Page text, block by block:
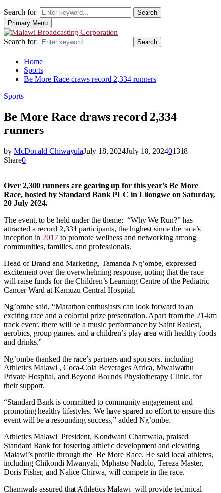
Search for:
Search
Primary Menu
Search for: Search
Home
Sports
Be More Race draws record 2,334 runners
Sports
Be More Race draws record 2,334
runners
by McDonald ChiwayulaJuly 18, 2024July 18, 202401318
Share0
Over 2,300 runners are gearing up for this year’s Be More
Race, hosted by Standard Bank PLC in Lilongwe on Saturday,
20 July 2024.
The event, to be held under the theme: “Why We Run?” has
attracted a record 2,334 participants, the highest since the race’s
inception in 2017 to promote wellness and networking among
communities, families, and professionals.
Head of Brand and Marketing, Tamanda Ng’ombe, expressed
excitement over the overwhelming response, noting that the race
will raise funds for the Children’s Learning Centre of the Pediatric
Cancer Ward at Kamuzu Central Hospital.
Ng’ombe said, “Marathon enthusiasts can look forward to an
exciting race and a colorful prize presentation. Apart from the 21-km
track event, there will be a music performance by Saint Realest,
aerobics, group games, and a children’s play area with healthy foods
and drinks.”
Ng’ombe thanked the race’s partners and sponsors, including
Athletics Malawi , Coca-Cola Beverages Africa, Mwaiwathu
Private Hospital, and Beyond Bounds Physiotherapy Clinic, for
their support.
“Standard Bank is committed to community engagement and
promoting healthy lifestyles. We have spared no effort to ensure this
event will be a resounding success,” added Ng’ombe.
Athletics Malawi President, Kondwani Chamwala, praised
Standard Bank for fostering athletic development and elevating
Malawi’s profile through the Be More Race. He said local athletes,
including Chikondi Mwanyali, Mphatso Nadolo, Tereza Master,
Doris Fisher, and Nalice Chirwa, will compete in the race.
Chamwala assured that Athletics Malawi will provide technical